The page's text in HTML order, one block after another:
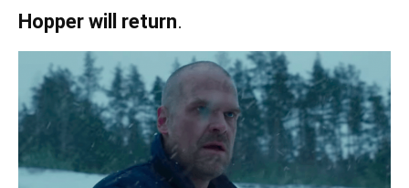
Hopper will return.